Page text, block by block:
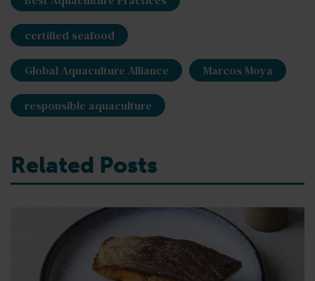
certified seafood
Global Aquaculture Alliance Marcos Moya
responsible aquaculture
Related Posts